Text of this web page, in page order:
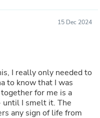
15 Dec 2024
I really only needed to
to know that I was
for me is a
until I smelt it. The
any sign of life from